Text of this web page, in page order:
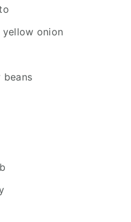
onion
beans